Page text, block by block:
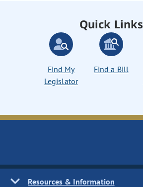
Quick Links
Find My
Legislator
Find a Bill
Resources & Information